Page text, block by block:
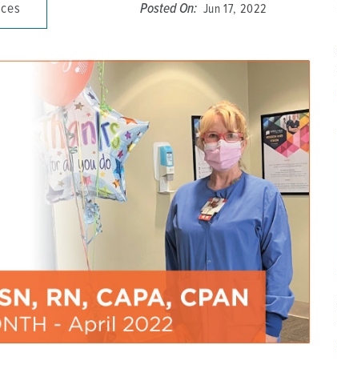
SNF)
REHABILITATION THERAPY
Posted On: Jun 17, 2022